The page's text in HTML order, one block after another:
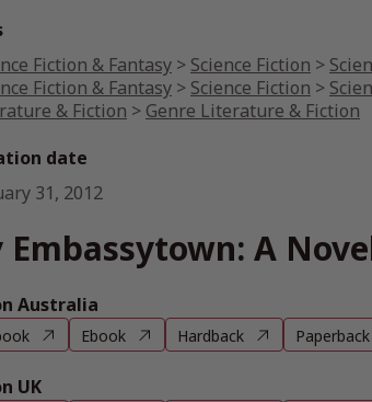
Fiction & Fantasy > Science Fiction >
Fiction & Fantasy > Science Fiction >
& Fiction > Genre Literature & Fiction
date
31, 2012
Embassytown: A
Australia
Ebook Hardback Paperback
UK